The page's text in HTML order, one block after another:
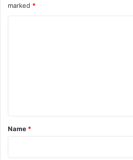
marked *
*
Name *